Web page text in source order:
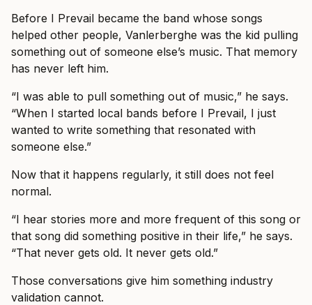
Before I Prevail became the band whose songs
helped other people, Vanlerberghe was the kid pulling
something out of someone else’s music. That memory
has never left him.
“I was able to pull something out of music,” he says.
“When I started local bands before I Prevail, I just
wanted to write something that resonated with
someone else.”
Now that it happens regularly, it still does not feel
normal.
“I hear stories more and more frequent of this song or
that song did something positive in their life,” he says.
“That never gets old. It never gets old.”
Those conversations give him something industry
validation cannot.